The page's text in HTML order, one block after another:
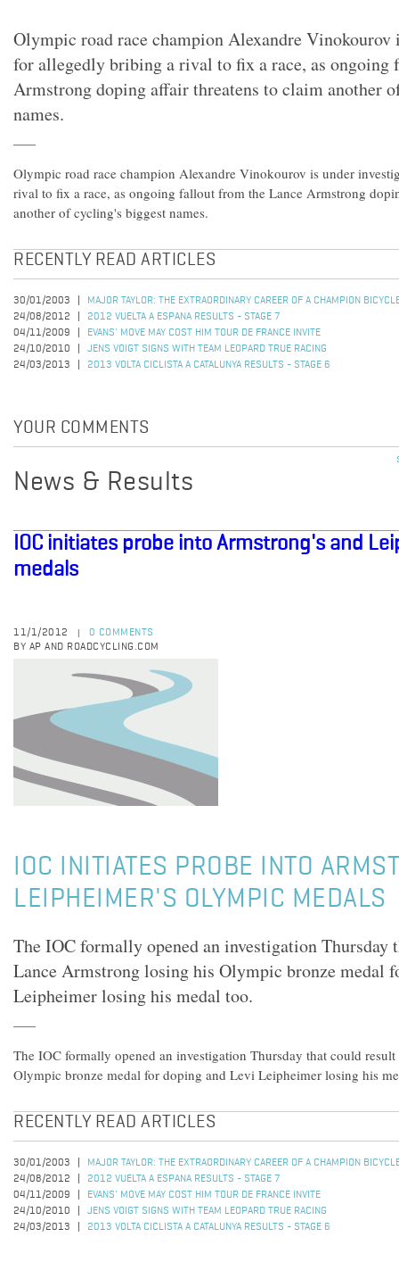
Olympic road race champion Alexandre Vinokourov
for allegedly bribing a rival to fix a race, as ongoing
Armstrong doping affair threatens to claim another
names.
Olympic road race champion Alexandre Vinokourov is under
rival to fix a race, as ongoing fallout from the Lance Armstrong
another of cycling's biggest names.
RECENTLY READ ARTICLES
30/01/2003
MAJOR TAYLOR: THE EXTRAORDINARY CAREER OF A CHAMPION
24/08/2012
2012 VUELTA A ESPANA RESULTS - STAGE 7
04/11/2009
EVANS' MOVE MAY COST HIM TOUR DE FRANCE INVITE
24/10/2010
JENS VOIGT SIGNS WITH TEAM LEOPARD TRUE RACING
24/03/2013
2013 VOLTA CICLISTA A CATALUNYA RESULTS - STAGE 6
YOUR COMMENTS
News & Results
IOC initiates probe into Armstrong's and
medals
11/1/2012
0 COMMENTS
BY AP AND ROADCYCLING.COM
IOC INITIATES PROBE INTO
LEIPHEIMER'S OLYMPIC MEDALS
The IOC formally opened an investigation Thursday
Lance Armstrong losing his Olympic bronze medal
Leipheimer losing his medal too.
The IOC formally opened an investigation Thursday that could
Olympic bronze medal for doping and Levi Leipheimer losing his
RECENTLY READ ARTICLES
30/01/2003
MAJOR TAYLOR: THE EXTRAORDINARY CAREER OF A CHAMPION
24/08/2012
2012 VUELTA A ESPANA RESULTS - STAGE 7
04/11/2009
EVANS' MOVE MAY COST HIM TOUR DE FRANCE INVITE
24/10/2010
JENS VOIGT SIGNS WITH TEAM LEOPARD TRUE RACING
24/03/2013
2013 VOLTA CICLISTA A CATALUNYA RESULTS - STAGE 6